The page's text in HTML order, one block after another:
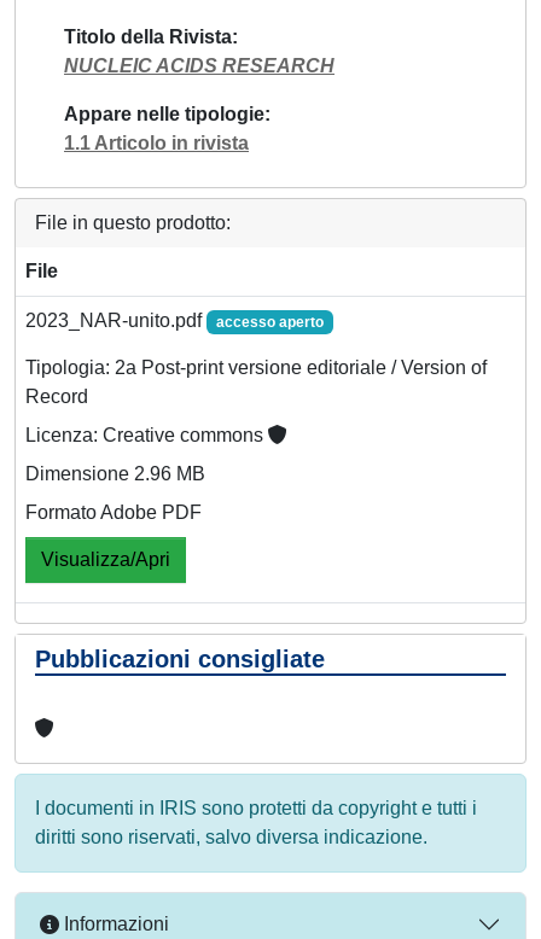
Titolo della Rivista
NUCLEIC ACIDS RESEARCH
Appare nelle tipologie
1.1 Articolo in rivista
File in questo prodotto:
File
2023_NAR-unito.pdf accesso aperto
Tipologia: 2a Post-print versione editoriale / Version of
Record
Licenza: Creative commons
Dimensione 2.96 MB
Formato Adobe PDF
Visualizza/Apri
Pubblicazioni consigliate
I documenti in IRIS sono protetti da copyright e tutti i
diritti sono riservati, salvo diversa indicazione.
Informazioni